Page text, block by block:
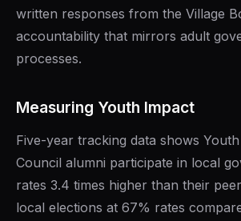
written responses from the Village
accountability that mirrors adult
processes.
Measuring Youth Impact
Five-year tracking data shows
Council alumni participate in local
rates 3.4 times higher than their
local elections at 67% rates